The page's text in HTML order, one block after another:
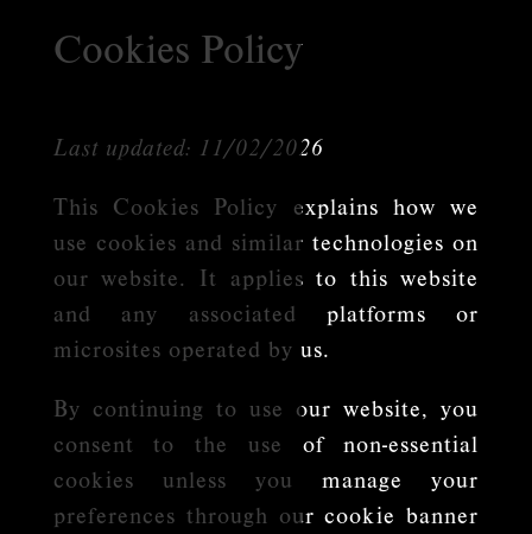
Cookies Policy
Last updated: 11/02/2026
This Cookies Policy explains how we
use cookies and similar technologies on
our website. It applies to this website
and any associated platforms or
microsites operated by us.
By continuing to use our website, you
consent to the use of non-essential
cookies unless you manage your
preferences through our cookie banner